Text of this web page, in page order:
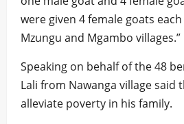
were given 4 female goats
Mzungu and Mgambo villages.”
Speaking on behalf of the 48
Lali from Nawanga village said
alleviate poverty in his family.